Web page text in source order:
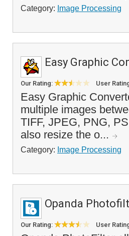
Category: Image Processing
Easy Graphic
Our Rating: User
Easy Graphic
multiple images
TIFF, JPEG, PNG,
also resize the o...
Category: Image Processing
Opanda
Our Rating: User